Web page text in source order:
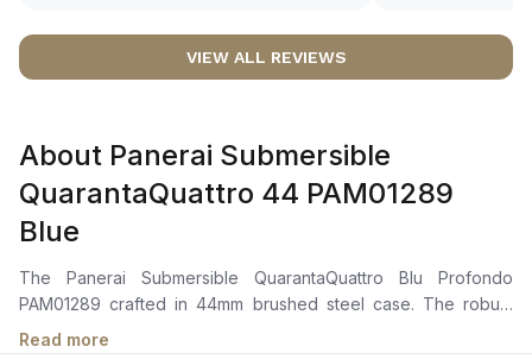
worries about sourcing your required
definitely buying all my future watches
from here, as I don't agree with
Richemont or other houses pulling away
from the authorised retailer model. I am
right piece.
Sir, could you
VIEW ALL REVIEWS
About Panerai Submersible
QuarantaQuattro 44 PAM01289
Blue
The Panerai Submersible QuarantaQuattro Blu Profondo
PAM01289 crafted in 44mm brushed steel case. The robust
exterior boasts a brushed steel and ceramic anti-clockwise
Read more